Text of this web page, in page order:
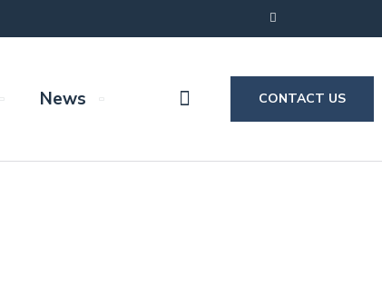
News CONTACT US